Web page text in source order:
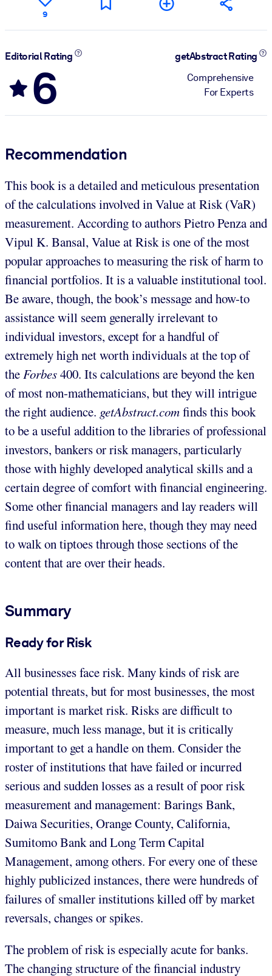
9
Editorial Rating
6
getAbstract Rating
Comprehensive
For Experts
Recommendation
This book is a detailed and meticulous presentation
of the calculations involved in Value at Risk (VaR)
measurement. According to authors Pietro Penza and
Vipul K. Bansal, Value at Risk is one of the most
popular approaches to measuring the risk of harm to
financial portfolios. It is a valuable institutional tool.
Be aware, though, the book’s message and how-to
assistance will seem generally irrelevant to
individual investors, except for a handful of
extremely high net worth individuals at the top of
the Forbes400. Its calculations are beyond the ken
of most non-mathematicians, but they will intrigue
the right audience. getAbstract.comfinds this book
to be a useful addition to the libraries of professional
investors, bankers or risk managers, particularly
those with highly developed analytical skills and a
certain degree of comfort with financial engineering.
Some other financial managers and lay readers will
find useful information here, though they may need
to walk on tiptoes through those sections of the
content that are over their heads.
Summary
Ready for Risk
All businesses face risk. Many kinds of risk are
potential threats, but for most businesses, the most
important is market risk. Risks are difficult to
measure, much less manage, but it is critically
important to get a handle on them. Consider the
roster of institutions that have failed or incurred
serious and sudden losses as a result of poor risk
measurement and management: Barings Bank,
Daiwa Securities, Orange County, California,
Sumitomo Bank and Long Term Capital
Management, among others. For every one of these
highly publicized instances, there were hundreds of
failures of smaller institutions killed off by market
reversals, changes or spikes.
The problem of risk is especially acute for banks.
The changing structure of the financial industry